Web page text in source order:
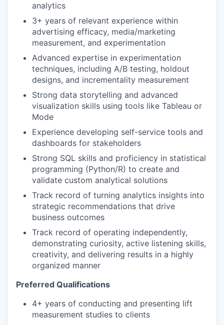
analytics
3+ years of relevant experience within
advertising efficacy, media/marketing
measurement, and experimentation
Advanced expertise in experimentation
techniques, including A/B testing, holdout
designs, and incrementality measurement
Strong data storytelling and advanced
visualization skills using tools like Tableau or
Mode
Experience developing self-service tools and
dashboards for stakeholders
Strong SQL skills and proficiency in statistical
programming (Python/R) to create and
validate custom analytical solutions
Track record of turning analytics insights into
strategic recommendations that drive
business outcomes
Track record of operating independently,
demonstrating curiosity, active listening skills,
creativity, and delivering results in a highly
organized manner
Preferred Qualifications
4+ years of conducting and presenting lift
measurement studies to clients